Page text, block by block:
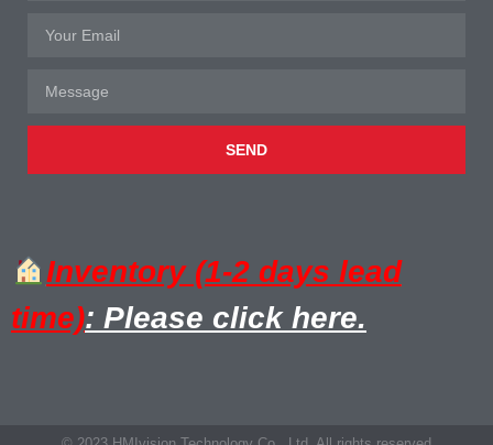
SEND
Inventory (1-2 days lead
time): Please click here.